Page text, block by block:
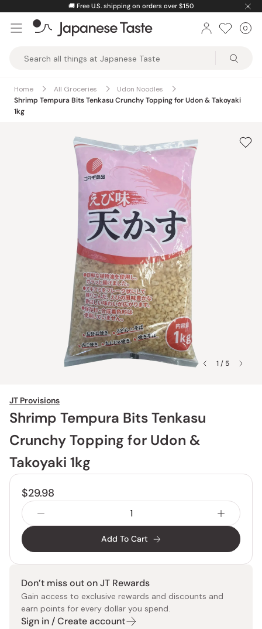
content
🚚 Free U.S. shipping on orders over $150
Taste
0
Home All Groceries
Udon Noodles
Shrimp Tempura Bits Tenkasu Crunchy Topping for Udon & Takoyaki
1kg
1 / 5
JT Provisions
Shrimp Tempura Bits Tenkasu
Crunchy Topping for Udon &
Takoyaki 1kg
$29.98
Add To Cart
Don’t miss out on JT Rewards
Gain access to exclusive rewards and discounts and
earn points for every dollar you spend.
Sign in / Create account